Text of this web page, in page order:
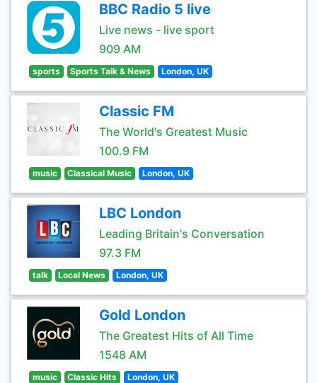
BBC Radio 5 live
Live news - live sport
909 AM
sports Sports Talk & News London, UK
Classic FM
The World's Greatest Music
100.9 FM
music Classical Music London, UK
LBC London
Leading Britain's Conversation
97.3 FM
talk Local News London, UK
Gold London
The Greatest Hits of All Time
1548 AM
music Classic Hits London, UK